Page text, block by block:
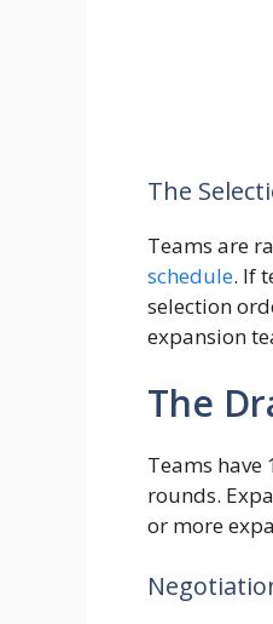
The
Teams are
schedule. If
selection
expansion
The
Teams
rounds.
or more